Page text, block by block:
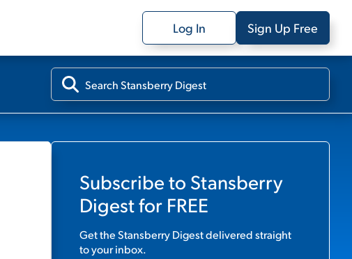
Log In Sign Up Free
Subscribe to Stansberry
Digestfor FREE
Get theStansberry Digestdelivered straight
to your inbox.